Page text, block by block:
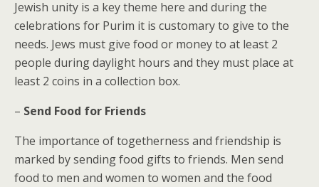
Jewish unity is a key theme here and during the
celebrations for Purim it is customary to give to the
needs. Jews must give food or money to at least 2
people during daylight hours and they must place at
least 2 coins in a collection box.
– Send Food for Friends
The importance of togetherness and friendship is
marked by sending food gifts to friends. Men send
food to men and women to women and the food